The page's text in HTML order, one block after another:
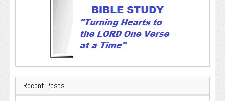
Recent Posts